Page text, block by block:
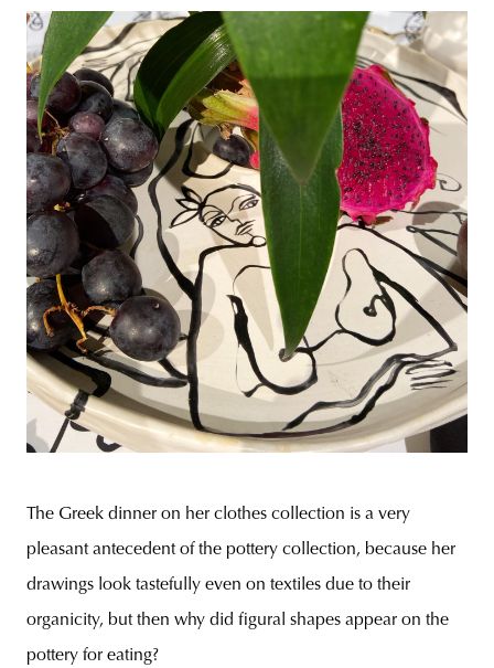
The Greek dinner on her clothes collection is a very
pleasant antecedent of the pottery collection, because her
drawings look tastefully even on textiles due to their
organicity, but then why did figural shapes appear on the
pottery for eating?